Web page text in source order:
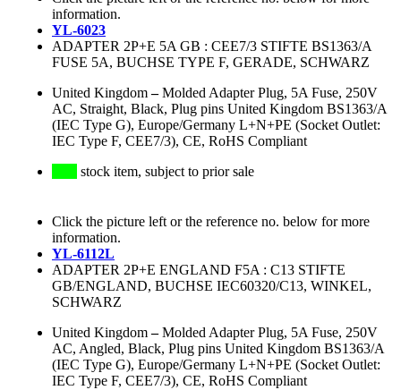
information.
YL-6023
ADAPTER 2P+E 5A GB : CEE7/3 STIFTE BS1363/A
FUSE 5A, BUCHSE TYPE F, GERADE, SCHWARZ
United Kingdom–Molded Adapter Plug, 5A Fuse, 250V
AC, Straight, Black, Plug pins United Kingdom BS1363/A
(IEC Type G), Europe/Germany L+N+PE (Socket Outlet:
IEC Type F, CEE7/3), CE, RoHS Compliant
stock item, subject to prior sale
Click the picture left or the reference no. below for more
information.
YL-6112L
ADAPTER 2P+E ENGLAND F5A : C13 STIFTE
GB/ENGLAND, BUCHSE IEC60320/C13, WINKEL,
SCHWARZ
United Kingdom–Molded Adapter Plug, 5A Fuse, 250V
AC, Angled, Black, Plug pins United Kingdom BS1363/A
(IEC Type G), Europe/Germany L+N+PE (Socket Outlet:
IEC Type F, CEE7/3), CE, RoHS Compliant